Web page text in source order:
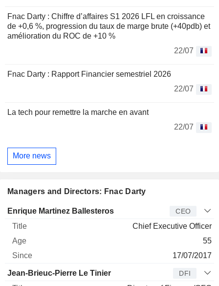
Fnac Darty : Chiffre d’affaires S1 2026 LFL en croissance
de +0,6 %, progression du taux de marge brute (+40pdb) et
amélioration du ROC de +10 %
22/07
Fnac Darty : Rapport Financier semestriel 2026
22/07
La tech pour remettre la marche en avant
22/07
More news
Managers and Directors: Fnac Darty
Manager Title Age Since
Enrique Martinez Ballesteros CEO
Chief Executive Officer
55
17/07/2017
Jean-Brieuc-Pierre Le Tinier DFI